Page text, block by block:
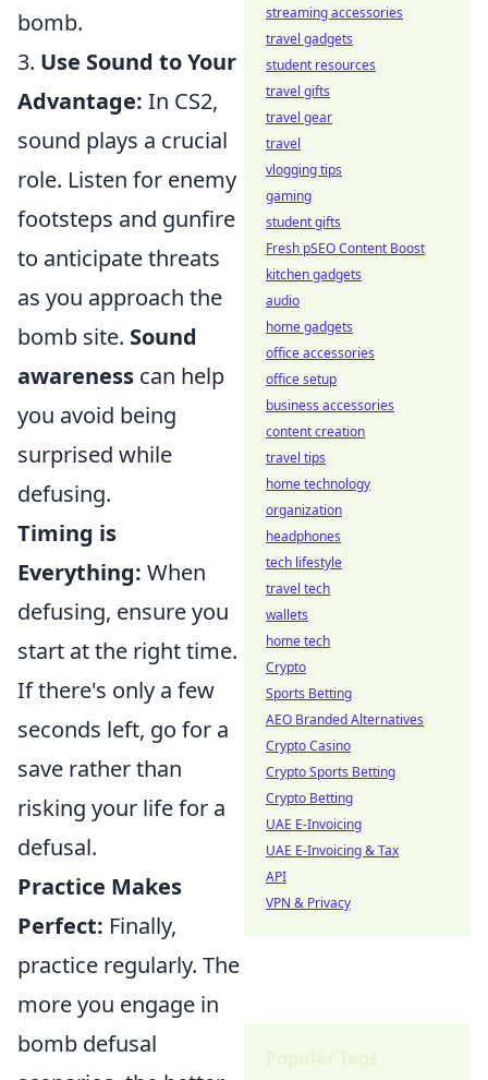
bomb.
3. Use Sound to Your
Advantage: In CS2,
sound plays a crucial
role. Listen for enemy
footsteps and gunfire
to anticipate threats
as you approach the
bomb site. Sound
awareness can help
you avoid being
surprised while
defusing.
Timing is
Everything: When
defusing, ensure you
start at the right time.
If there's only a few
seconds left, go for a
save rather than
risking your life for a
defusal.
Practice Makes
Perfect: Finally,
practice regularly. The
more you engage in
bomb defusal
streaming accessories
travel gadgets
student resources
travel gifts
travel gear
travel
vlogging tips
gaming
student gifts
Fresh pSEO Content Boost
kitchen gadgets
audio
home gadgets
office accessories
office setup
business accessories
content creation
travel tips
home technology
organization
headphones
tech lifestyle
travel tech
wallets
home tech
Crypto
Sports Betting
AEO Branded Alternatives
Crypto Casino
Crypto Sports Betting
Crypto Betting
UAE E-Invoicing
UAE E-Invoicing & Tax
API
VPN & Privacy